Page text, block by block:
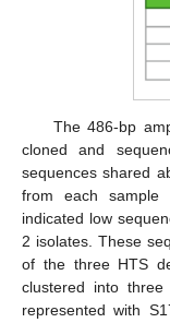
The 486-bp
cloned and
sequences shared
from each
indicated low
2 isolates. These
of the three HTS
clustered into
represented with